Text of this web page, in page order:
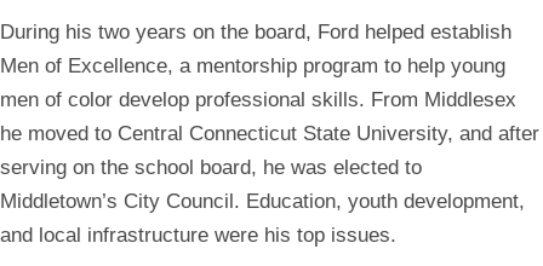
During his two years on the board, Ford helped establish
Men of Excellence, a mentorship program to help young
men of color develop professional skills. From Middlesex
he moved to Central Connecticut State University, and after
serving on the school board, he was elected to
Middletown’s City Council. Education, youth development,
and local infrastructure were his top issues.